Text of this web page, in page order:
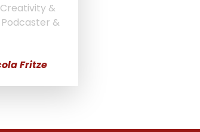
&
&
Fritze